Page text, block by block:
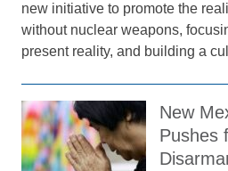
new initiative to promote the
without nuclear weapons,
present reality, and building a
New
Pushes